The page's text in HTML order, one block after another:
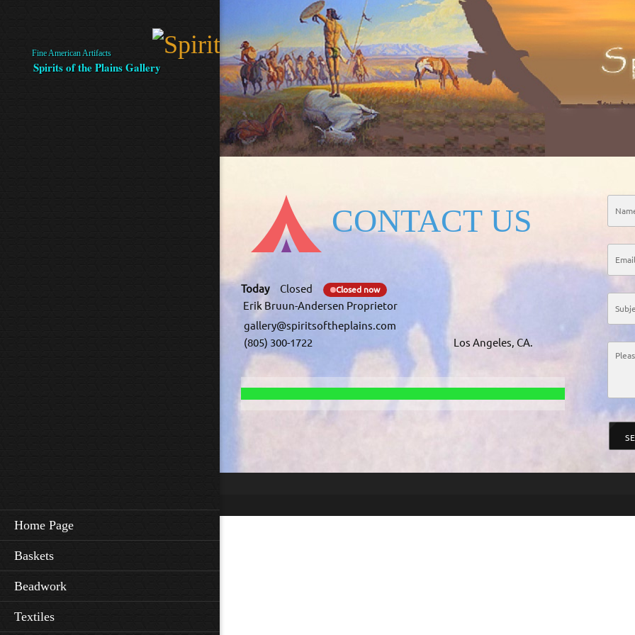
Spirits of the Plains Gallery
Fine American Artifacts
Home Page
Baskets
Beadwork
Textiles
CONTACT US
Today Closed Closed now
Erik Bruun-Andersen Proprietor
gallery@spiritsoftheplains.com
(805) 300-1722
Los Angeles, CA.